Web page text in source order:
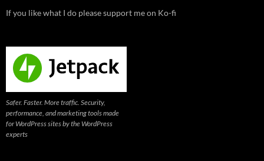
If you like what I do please support me on Ko-fi
Safer. Faster. More traffic. Security,
performance, and marketing tools made
for WordPress sites by the WordPress
experts